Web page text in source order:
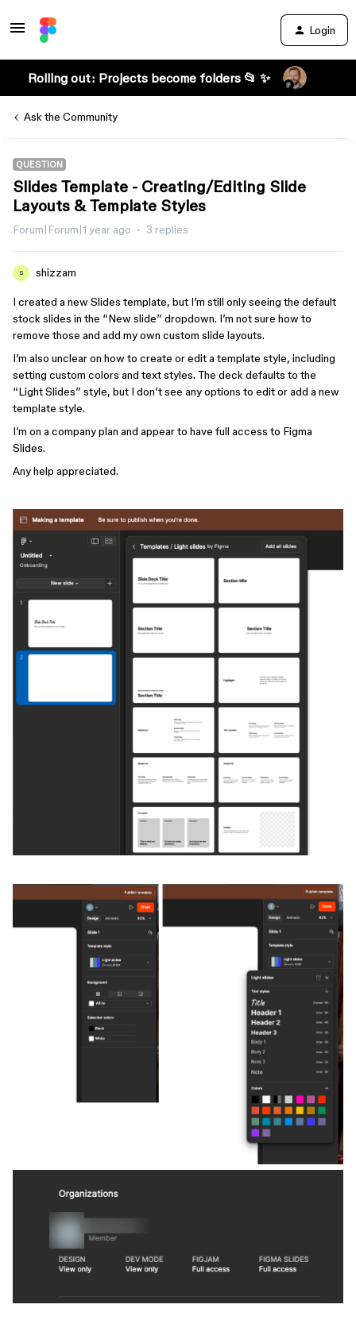
Login
Rolling out: Projects become folders 📂 ✨
Ask the Community
QUESTION
Slides Template - Creating/Editing Slide
Layouts & Template Styles
Forum|Forum|1 year ago 3 replies
S shizzam
I created a new Slides template, but I’m still only seeing the default
stock slides in the “New slide” dropdown. I’m not sure how to
remove those and add my own custom slide layouts.
I’m also unclear on how to create or edit a template style, including
setting custom colors and text styles. The deck defaults to the
“Light Slides” style, but I don’t see any options to edit or add a new
template style.
I’m on a company plan and appear to have full access to Figma
Slides.
Any help appreciated.